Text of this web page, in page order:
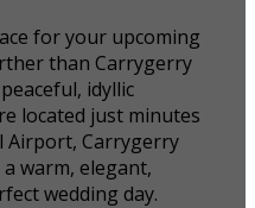
for your upcoming
than Carrygerry
idyllic
located just minutes
Carrygerry
warm, elegant,
wedding day.